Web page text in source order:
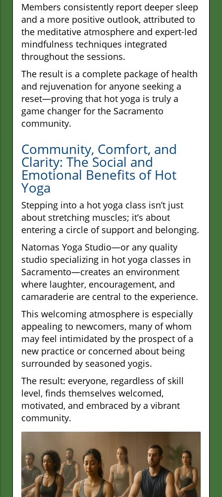
Members consistently report deeper sleep
and a more positive outlook, attributed to
the meditative atmosphere and expert-led
mindfulness techniques integrated
throughout the sessions.
The result is a complete package of health
and rejuvenation for anyone seeking a
reset—proving that hot yoga is truly a
game changer for the Sacramento
community.
Community, Comfort, and
Clarity: The Social and
Emotional Benefits of Hot
Yoga
Stepping into a hot yoga class isn’t just
about stretching muscles; it’s about
entering a circle of support and belonging.
Natomas Yoga Studio—or any quality
studio specializing in hot yoga classes in
Sacramento—creates an environment
where laughter, encouragement, and
camaraderie are central to the experience.
This welcoming atmosphere is especially
appealing to newcomers, many of whom
may feel intimidated by the prospect of a
new practice or concerned about being
surrounded by seasoned yogis.
The result: everyone, regardless of skill
level, finds themselves welcomed,
motivated, and embraced by a vibrant
community.